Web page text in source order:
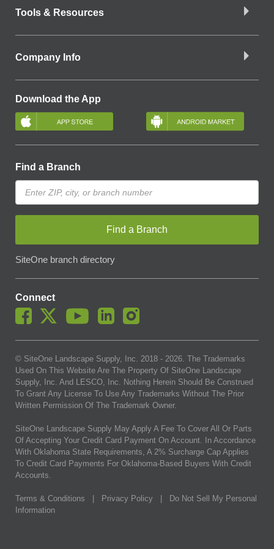
Tools & Resources
Company Info
Download the App
Find a Branch
Find a Branch
SiteOne branch directory
Connect
© SiteOne Landscape Supply, Inc. 2018 - 2026 . The Trademarks
Used On This Website Are The Property Of SiteOne Landscape
Supply, Inc. And LESCO, Inc. Nothing Herein Should Be Construed
To Grant Any License To Use Any Trademarks Without The Prior
Written Permission Of The Trademark Owner.
SiteOne Landscape Supply May Apply A Fee To Cover All Or Parts
Of Accepting Your Credit Card Payment On Account. In Accordance
With Oklahoma State Requirements, A 2% Surcharge Cap Applies
To Credit Card Payments For Oklahoma-Based Buyers With Credit
Accounts.
Terms & Conditions | Privacy Policy | Do Not Sell My Personal
Information